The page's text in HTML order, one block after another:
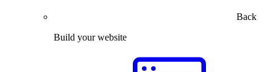
Back
Build your website